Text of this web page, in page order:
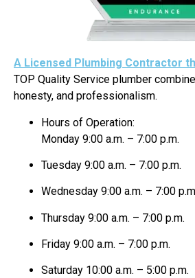
A Licensed Plumbing Contractor
TOP Quality Service plumber
honesty, and professionalism.
Hours of Operation:
Monday 9:00 a.m. – 7:00 p.m.
Tuesday 9:00 a.m. – 7:00 p.m.
Wednesday 9:00 a.m. – 7:00
Thursday 9:00 a.m. – 7:00 p.m.
Friday 9:00 a.m. – 7:00 p.m.
Saturday 10:00 a.m. – 5:00 p.m.